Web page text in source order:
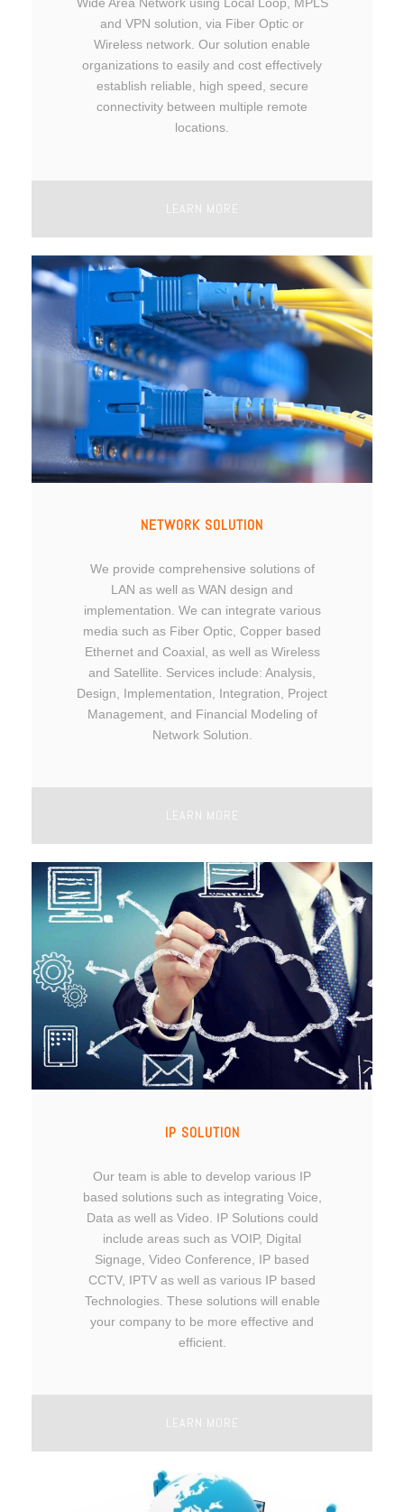
and VPN solution, via Fiber Optic or
Wireless network. Our solution enable
organizations to easily and cost effectively
establish reliable, high speed, secure
connectivity between multiple remote
locations.
LEARN MORE
NETWORK SOLUTION
We provide comprehensive solutions of
LAN as well as WAN design and
implementation. We can integrate various
media such as Fiber Optic, Copper based
Ethernet and Coaxial, as well as Wireless
and Satellite. Services include: Analysis,
Design, Implementation, Integration, Project
Management, and Financial Modeling of
Network Solution.
LEARN MORE
IP SOLUTION
Our team is able to develop various IP
based solutions such as integrating Voice,
Data as well as Video. IP Solutions could
include areas such as VOIP, Digital
Signage, Video Conference, IP based
CCTV, IPTV as well as various IP based
Technologies. These solutions will enable
your company to be more effective and
efficient.
LEARN MORE